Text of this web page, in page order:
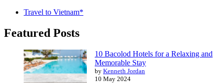
Travel to Vietnam*
Featured Posts
10 Bacolod Hotels for a Relaxing and
Memorable Stay
by Kenneth Jordan
10 May 2024